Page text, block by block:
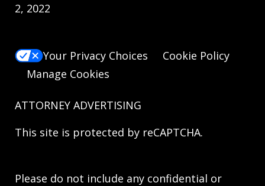
2, 2022
Your Privacy Choices
Cookie Policy
Manage Cookies
ATTORNEY ADVERTISING
This site is protected by reCAPTCHA.
Please do not include any confidential or